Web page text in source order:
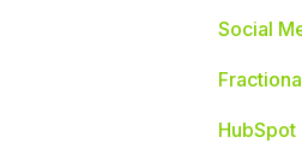
Social
HubSpot